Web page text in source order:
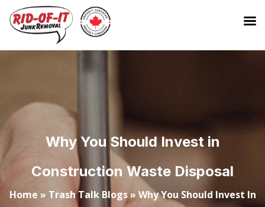
Why You Should Invest in
Construction Waste Disposal
Home » Trash Talk Blogs» Why You Should Invest In